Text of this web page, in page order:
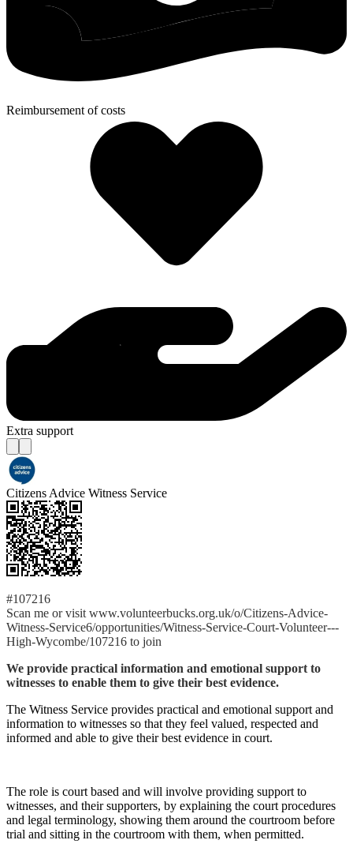
Reimbursement of costs
Extra support
Citizens Advice Witness Service
#107216
Scan me or visit www.volunteerbucks.org.uk/o/Citizens-Advice-
Witness-Service6/opportunities/Witness-Service-Court-Volunteer---
High-Wycombe/107216 to join
We provide practical information and emotional support to
witnesses to enable them to give their best evidence.
The Witness Service provides practical and emotional support and
information to witnesses so that they feel valued, respected and
informed and able to give their best evidence in court.
The role is court based and will involve providing support to
witnesses, and their supporters, by explaining the court procedures
and legal terminology, showing them around the courtroom before
trial and sitting in the courtroom with them, when permitted.